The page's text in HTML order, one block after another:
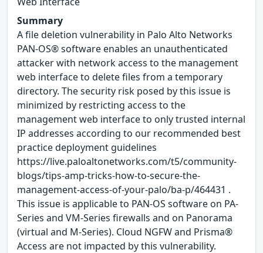
Summary
A file deletion vulnerability in Palo Alto Networks
PAN-OS® software enables an unauthenticated
attacker with network access to the management
web interface to delete files from a temporary
directory. The security risk posed by this issue is
minimized by restricting access to the
management web interface to only trusted internal
IP addresses according to our recommended best
practice deployment guidelines
https://live.paloaltonetworks.com/t5/community-
blogs/tips-amp-tricks-how-to-secure-the-
management-access-of-your-palo/ba-p/464431 .
This issue is applicable to PAN-OS software on PA-
Series and VM-Series firewalls and on Panorama
(virtual and M-Series). Cloud NGFW and Prisma®
Access are not impacted by this vulnerability.